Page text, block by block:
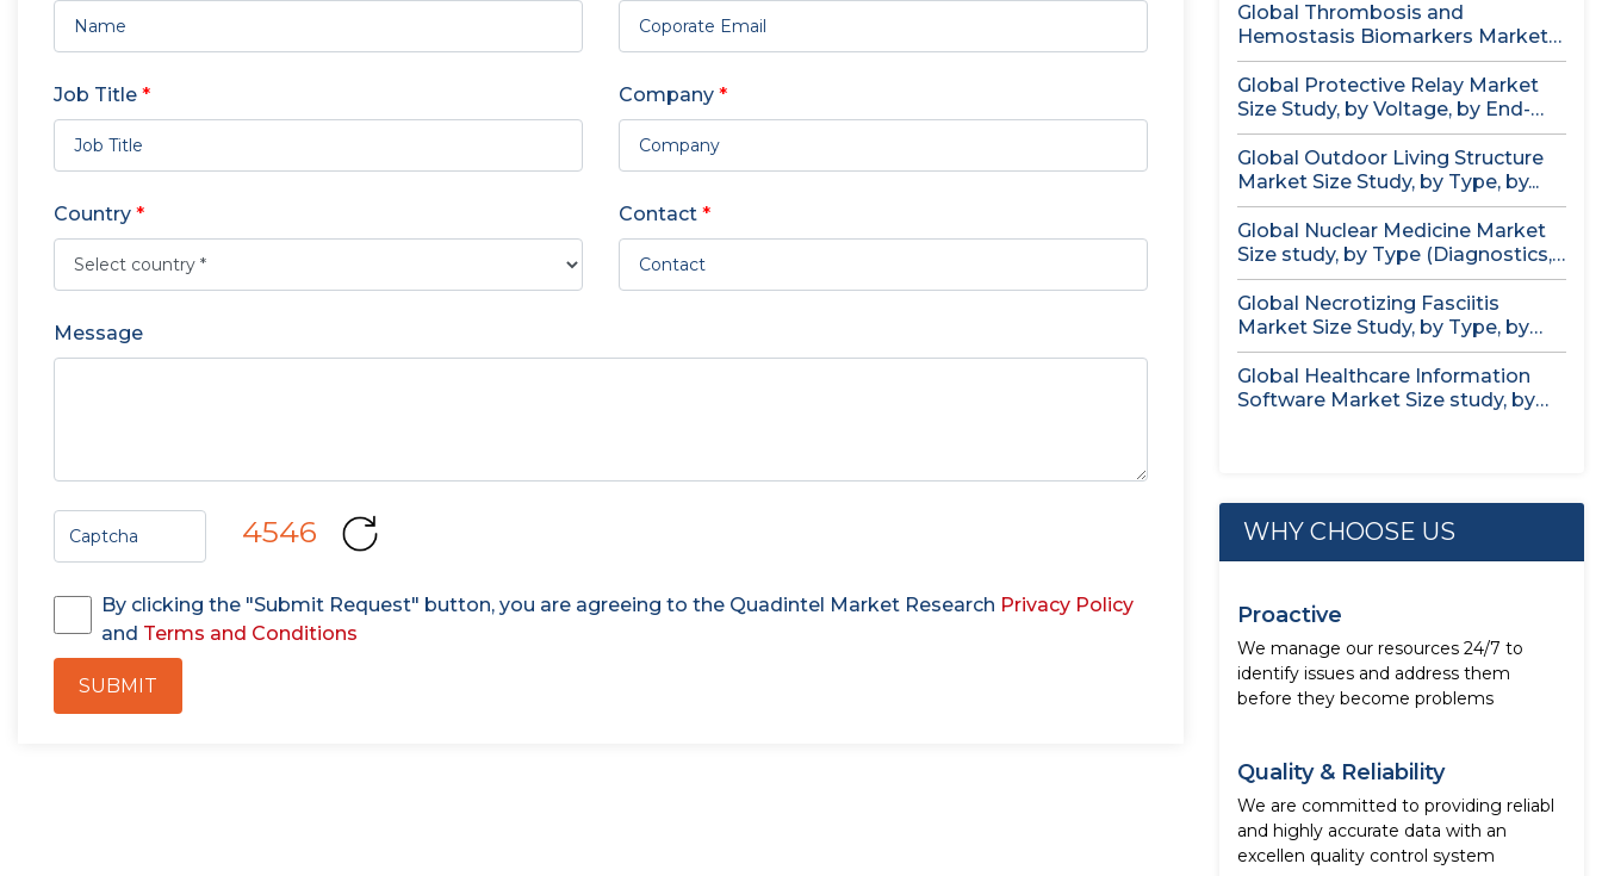
Job Title * Company *
Country * Contact *
Message
4546
By clicking the "Submit Request" button, you are agreeing to the Quadintel Market Research Privacy Policy
and Terms and Conditions
SUBMIT
Global Thrombosis and
Hemostasis Biomarkers Market
Size study, by Product...
Global Protective Relay Market
Size Study, by Voltage, by End-
User,...
Global Outdoor Living Structure
Market Size Study, by Type, by...
Global Nuclear Medicine Market
Size study, by Type (Diagnostics,
Therapeutics),...
Global Necrotizing Fasciitis
Market Size Study, by Type, by
Treatment...
Global Healthcare Information
Software Market Size study, by
WHY CHOOSE US
Proactive
We manage our resources 24/7 to
identify issues and address them
before they become problems
Quality & Reliability
We are committed to providing reliabl
and highly accurate data with an
excellen quality control system